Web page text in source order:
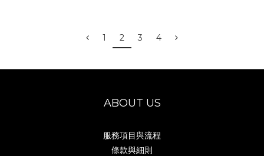
1 2 3 4
ABOUT US
服務項目與流程
條款與細則